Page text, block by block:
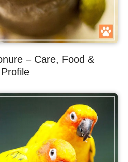
– Care, Food &
Profile